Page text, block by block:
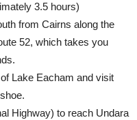
3.5 hours)
from Cairns along the
52, which takes you
Lake Eacham and visit
Highway) to reach Undara